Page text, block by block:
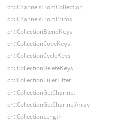
ch::ChannelsFromCollection
ch::ChannelsFromPrims
ch::CollectionBlendKeys
ch::CollectionCopyKeys
ch::CollectionCycleKeys
ch::CollectionDeleteKeys
ch::CollectionEulerFilter
ch::CollectionGetChannel
ch::CollectionGetChannelArray
ch::CollectionLength